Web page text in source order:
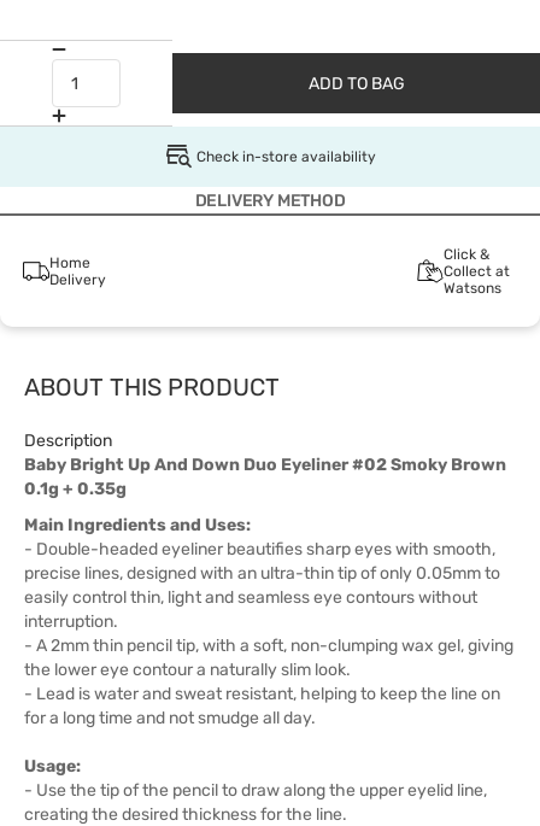
ADD TO BAG
Check in-store availability
DELIVERY METHOD
Home
Delivery
Click &
Collect at
Watsons
ABOUT THIS PRODUCT
Description
Baby Bright Up And Down Duo Eyeliner #02 Smoky Brown
0.1g + 0.35g
Main Ingredients and Uses:
- Double-headed eyeliner beautifies sharp eyes with smooth,
precise lines, designed with an ultra-thin tip of only 0.05mm to
easily control thin, light and seamless eye contours without
interruption.
- A 2mm thin pencil tip, with a soft, non-clumping wax gel, giving
the lower eye contour a naturally slim look.
- Lead is water and sweat resistant, helping to keep the line on
for a long time and not smudge all day.
Usage:
- Use the tip of the pencil to draw along the upper eyelid line,
creating the desired thickness for the line.